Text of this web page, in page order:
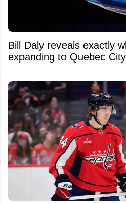
Bill Daly reveals exactly
expanding to Quebec City